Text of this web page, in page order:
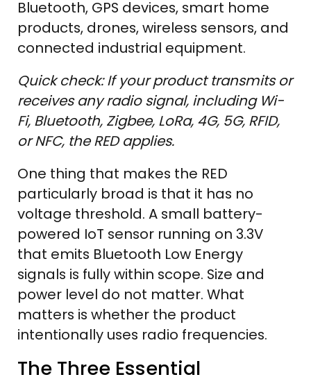
Bluetooth, GPS devices, smart home
products, drones, wireless sensors, and
connected industrial equipment.
Quick check: If your product transmits or
receives any radio signal, including Wi-
Fi, Bluetooth, Zigbee, LoRa, 4G, 5G, RFID,
or NFC, the RED applies.
One thing that makes the RED
particularly broad is that it has no
voltage threshold. A small battery-
powered IoT sensor running on 3.3V
that emits Bluetooth Low Energy
signals is fully within scope. Size and
power level do not matter. What
matters is whether the product
intentionally uses radio frequencies.
The Three Essential